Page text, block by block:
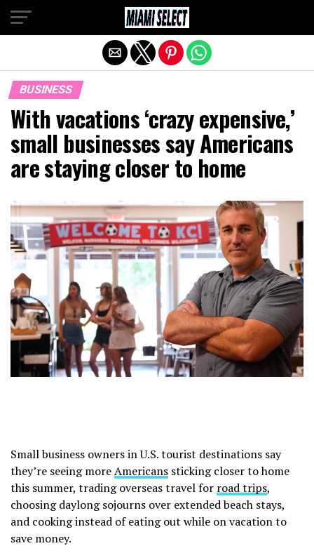
BUSINESS
With vacations ‘crazy expensive,’
small businesses say Americans
are staying closer to home
Small business owners in U.S. tourist destinations say
they’re seeing moreAmericans sticking closer to home
this summer, trading overseas travel for road trips,
choosing daylong sojourns over extended beach stays,
and cooking instead of eating out while on vacation to
save money.
Exit mobile version